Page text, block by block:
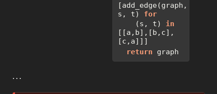
[add_edge(graph,
s, t) for
    (s, t)
in
[[a,b],[b,c],
[c,a]]]
return graph
. . .